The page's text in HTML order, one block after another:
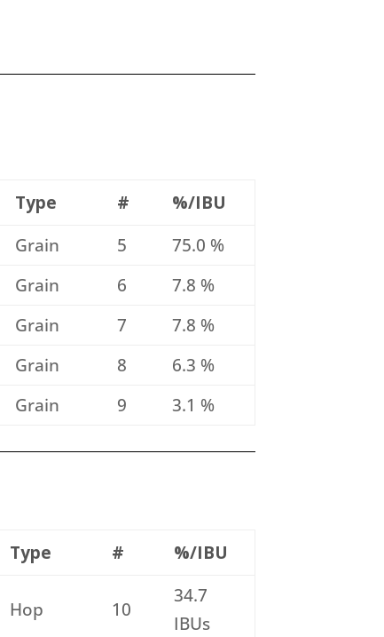
Type #
%/IBU
Grain 5
75.0 %
Grain 6
7.8 %
Grain 7
7.8 %
Grain 8
6.3 %
Grain 9 3.1 %
Type # %/IBU
Hop 10
34.7
IBUs